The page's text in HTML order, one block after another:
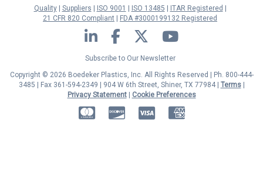
Quality
Suppliers ISO 9001 ISO 13485
ITAR Registered
21 CFR 820 Compliant
FDA #3000199132 Registered
LinkedIn Facebook Twitter YouTube
Subscribe to Our Newsletter
Copyright © 2026 Boedeker Plastics, Inc. All Rights Reserved | Ph. 800-444-
3485 | Fax 361-594-2349 | 904 W 6th Street, Shiner, TX 77984 | Terms|
Privacy Statement| Cookie Preferences
MasterCardDiscover American Express